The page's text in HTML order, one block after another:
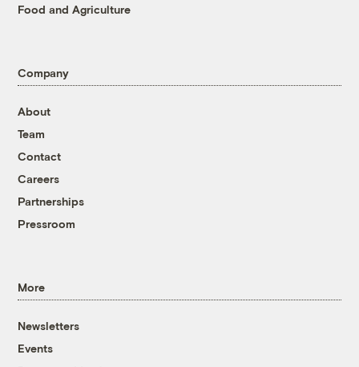
Food and Agriculture
Company
About
Team
Contact
Careers
Partnerships
Pressroom
More
Newsletters
Events